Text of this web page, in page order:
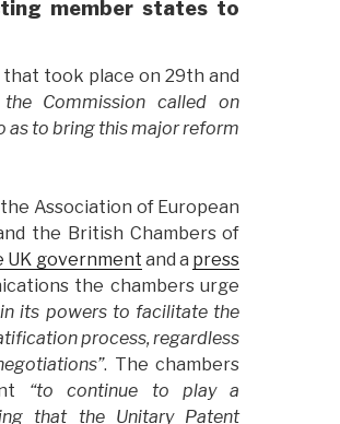
member states to
took place on 29th and
the Commission called on
as to bring this major reform
Association of European
the British Chambers of
UK government and a press
the chambers urge
its powers to facilitate the
process, regardless
. The chambers
“to continue to play a
that the Unitary Patent